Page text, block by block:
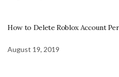
How to Delete Roblox Account
August 19, 2019